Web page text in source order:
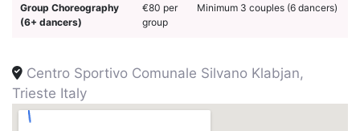
Group Choreography
(6+ dancers)
€80 per
group
Minimum 3 couples (6 dancers)
Centro Sportivo Comunale Silvano Klabjan,
Trieste Italy